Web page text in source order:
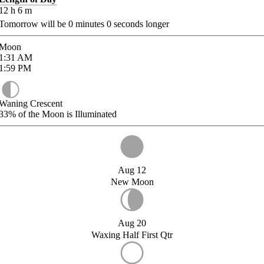
h 6 m
will be 0 minutes 0 seconds longer
AM
PM
Crescent
of the Moon is Illuminated
Aug 12
New Moon
Aug 20
Waxing Half First Qtr